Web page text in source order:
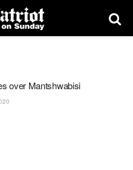
over Mantshwabisi